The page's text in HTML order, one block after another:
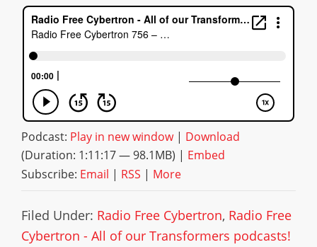
Podcast: Play in new window| Download
(Duration: 1:11:17 — 98.1MB) | Embed
Subscribe: Email | RSS | More
Filed Under: Radio Free Cybertron, Radio Free
Cybertron - All of our Transformers podcasts!